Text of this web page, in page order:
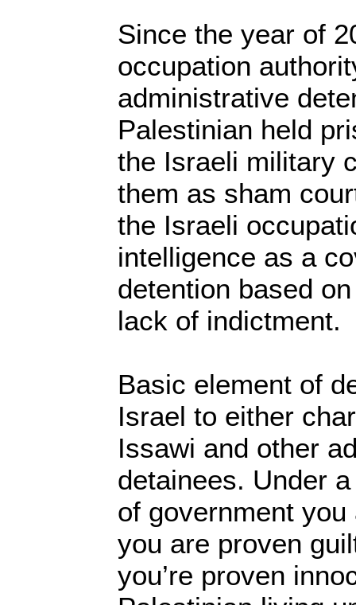
Since the year of
occupation
administrative
Palestinian held
the Israeli military
them as sham
the Israeli
intelligence as a
detention based
lack of indictment.
Basic element of
Israel to either
Issawi and other
detainees. Under
of government
you are proven
you’re proven